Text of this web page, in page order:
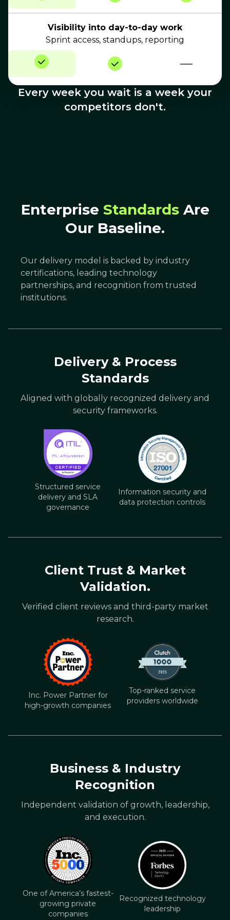
Visibility into day-to-day work
Sprint access, standups, reporting
—
Every week you wait is a week your
competitors don't.
Enterprise StandardsAre
Our Baseline.
Our delivery model is backed by industry
certifications, leading technology
partnerships, and recognition from trusted
institutions.
Delivery & Process
Standards
Aligned with globally recognized delivery and
security frameworks.
Structured service
delivery and SLA
governance
Information security and
data protection controls
Client Trust & Market
Validation.
Verified client reviews and third-party market
research.
Inc. Power Partner for
high-growth companies
Top-ranked service
providers worldwide
Business & Industry
Recognition
Independent validation of growth, leadership,
and execution.
One of America’s fastest-
growing private
companies
Recognized technology
leadership